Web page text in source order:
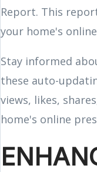
Report. This
your home's
Stay informed
these auto-
views, likes,
home's online